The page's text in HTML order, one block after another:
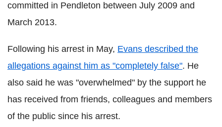
committed in Pendleton between July 2009 and
March 2013.
Following his arrest in May, Evans described the
allegations against him as "completely false". He
also said he was "overwhelmed" by the support he
has received from friends, colleagues and members
of the public since his arrest.